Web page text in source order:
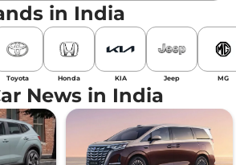
in India
Toyota Honda KIA Jeep MG
News in India